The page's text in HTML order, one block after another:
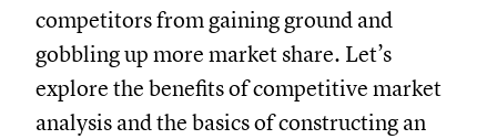
competitors from gaining ground and
gobbling up more market share. Let’s
explore the benefits of competitive market
analysis and the basics of constructing an